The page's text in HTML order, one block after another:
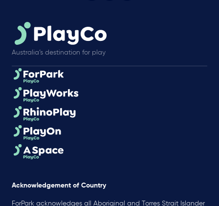
Australia’s destination for play
Acknowledgement of Country
ForPark acknowledges all Aboriginal and Torres Strait Islander